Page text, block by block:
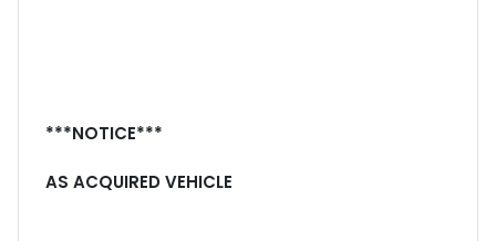
***NOTICE***
AS ACQUIRED VEHICLE